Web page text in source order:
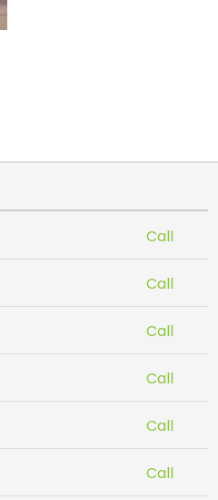
Call
Call
Call
Call
Call
Call